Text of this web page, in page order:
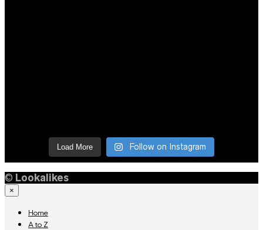
Load More Follow on Instagram
© Lookalikes
×
Home
A to Z